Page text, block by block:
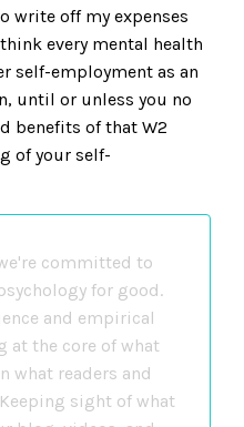
write off my expenses
every mental health
self-employment as an
until or unless you no
benefits of that W2
of your self-
committed to
for good.
and empirical
the core of what
what readers and
sight of what